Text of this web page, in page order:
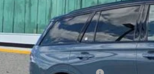
MSRP
Documentation Fee